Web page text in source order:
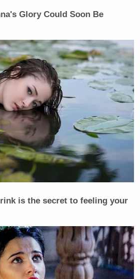
Glory Could Soon Be
is the secret to feeling your